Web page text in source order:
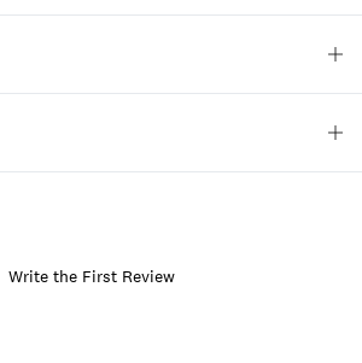
Write the First Review